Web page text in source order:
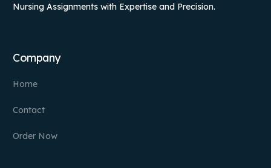
Nursing Assignments with Expertise and Precision.
Company
Home
Contact
Order Now